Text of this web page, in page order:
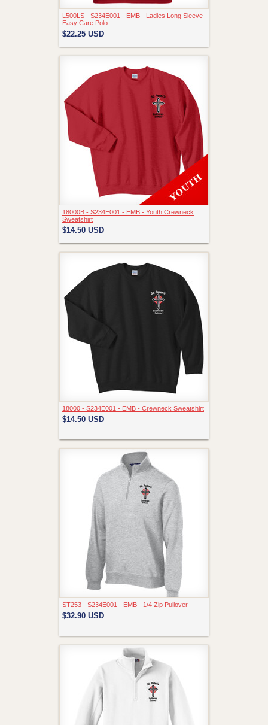
L500LS - S234E001 - EMB - Ladies Long Sleeve
Easy Care Polo
$22.25 USD
18000B - S234E001 - EMB - Youth Crewneck
Sweatshirt
$14.50 USD
18000 - S234E001 - EMB - Crewneck Sweatshirt
$14.50 USD
ST253 - S234E001 - EMB - 1/4 Zip Pullover
$32.90 USD